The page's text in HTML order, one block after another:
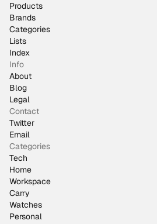
Products
Brands
Categories
Lists
Index
Info
About
Blog
Legal
Contact
Twitter
Email
Categories
Tech
Home
Workspace
Carry
Watches
Personal